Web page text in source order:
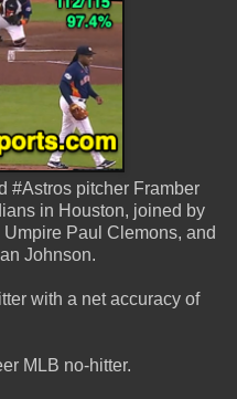
#Astros pitcher Framber
in Houston, joined by
Paul Clemons, and
Johnson.
with a net accuracy of
MLB no-hitter.